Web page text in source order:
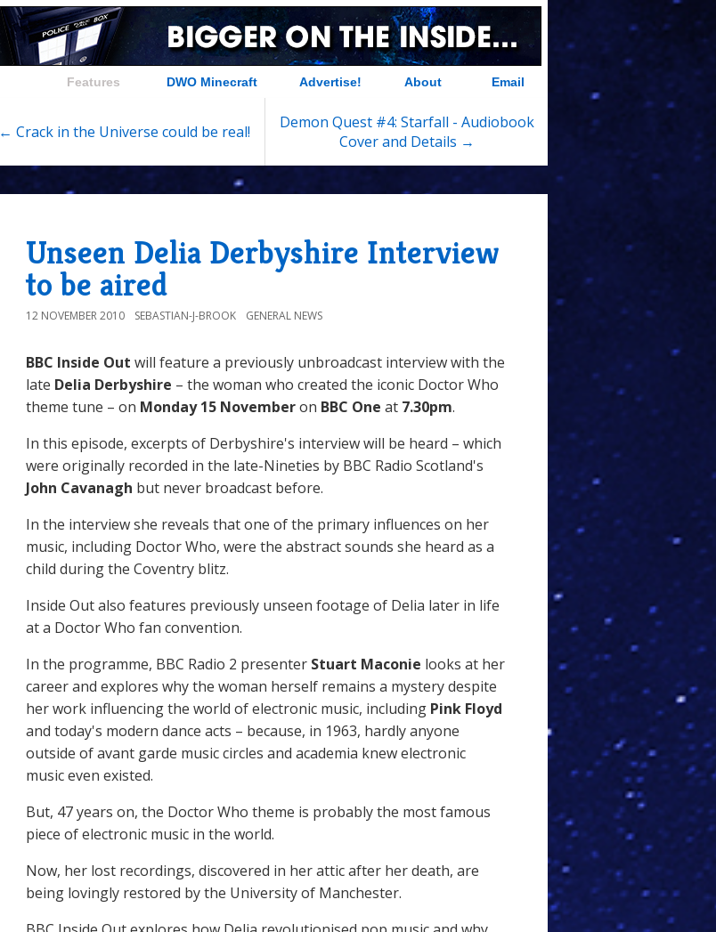
Features DWO Minecraft Advertise! About Email
← Crack in the Universe could be real!
Demon Quest #4: Starfall - Audiobook
Cover and Details →
Unseen Delia Derbyshire Interview
to be aired
12 NOVEMBER 2010 SEBASTIAN-J-BROOK GENERAL NEWS
BBC Inside Out will feature a previously unbroadcast interview with the
late Delia Derbyshire – the woman who created the iconic Doctor Who
theme tune – on Monday 15 Novemberon BBC One at 7.30pm.
In this episode, excerpts of Derbyshire's interview will be heard – which
were originally recorded in the late-Nineties by BBC Radio Scotland's
John Cavanagh but never broadcast before.
In the interview she reveals that one of the primary influences on her
music, including Doctor Who, were the abstract sounds she heard as a
child during the Coventry blitz.
Inside Out also features previously unseen footage of Delia later in life
at a Doctor Who fan convention.
In the programme, BBC Radio 2 presenter Stuart Maconie looks at her
career and explores why the woman herself remains a mystery despite
her work influencing the world of electronic music, including Pink Floyd
and today's modern dance acts – because, in 1963, hardly anyone
outside of avant garde music circles and academia knew electronic
music even existed.
But, 47 years on, the Doctor Who theme is probably the most famous
piece of electronic music in the world.
Now, her lost recordings, discovered in her attic after her death, are
being lovingly restored by the University of Manchester.